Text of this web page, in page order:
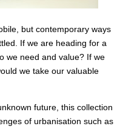
but contemporary ways
If we are heading for a
we need and value? If we
we take our valuable
future, this collection
of urbanisation such as